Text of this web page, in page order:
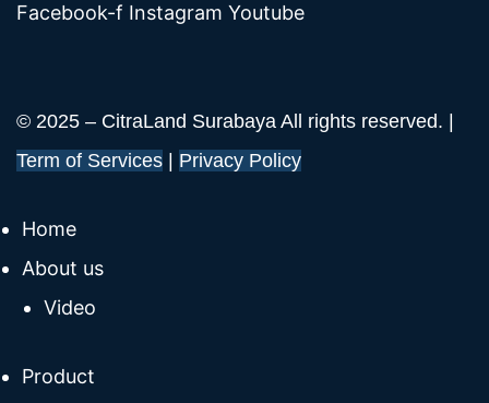
Facebook-f Instagram Youtube
© 2025 – CitraLand Surabaya All rights reserved. |
Term of Services
Privacy Policy
Home
About us
Video
Product